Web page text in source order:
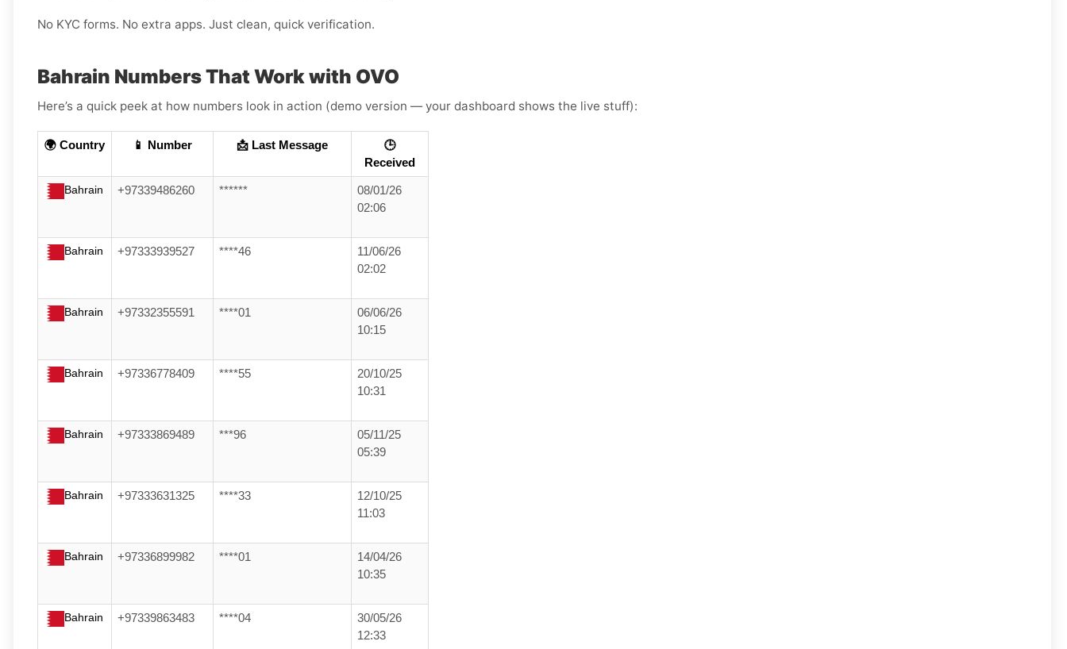
No KYC forms. No extra apps. Just clean, quick verification.
Bahrain Numbers That Work with OVO
Here’s a quick peek at how numbers look in action (demo version — your dashboard shows the live stuff):
🌍 Country 📱 Number 📩 Last Message
🕒
Received
Bahrain +97339486260 ******
08/01/26
02:06
Bahrain +97333939527 ****46
11/06/26
02:02
Bahrain +97332355591 ****01
06/06/26
10:15
Bahrain +97336778409 ****55
20/10/25
10:31
Bahrain +97333869489 ***96
05/11/25
05:39
Bahrain +97333631325 ****33
12/10/25
11:03
Bahrain +97336899982 ****01
14/04/26
10:35
Bahrain +97339863483 ****04
30/05/26
12:33